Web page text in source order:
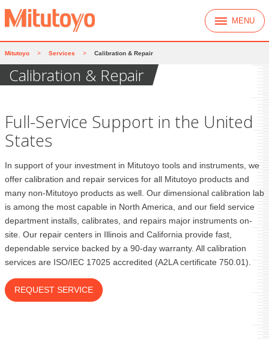
MENU
Mitutoyo > Services > Calibration & Repair
Calibration & Repair
Full-Service Support in the United
States
In support of your investment in Mitutoyo tools and instruments, we
offer calibration and repair services for all Mitutoyo products and
many non-Mitutoyo products as well. Our dimensional calibration lab
is among the most capable in North America, and our field service
department installs, calibrates, and repairs major instruments on-
site. Our repair centers in Illinois and California provide fast,
dependable service backed by a 90-day warranty. All calibration
services are ISO/IEC 17025 accredited (A2LA certificate 750.01).
REQUEST SERVICE